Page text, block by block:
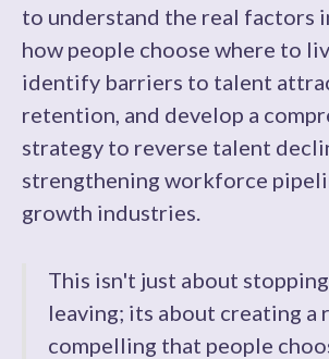
to understand the real factors
how people choose where to
identify barriers to talent
retention, and develop a
strategy to reverse talent
strengthening workforce
growth industries.
This isn't just about
leaving; its about creating a
compelling that people